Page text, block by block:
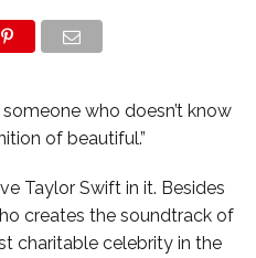
who doesn’t know
of beautiful.”
Taylor Swift in it. Besides
creates the soundtrack of
charitable celebrity in the